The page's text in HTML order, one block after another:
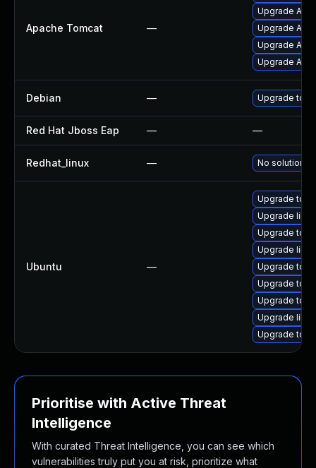
Apache Tomcat —
Upgrade
Upgrade
Upgrade
Upgrade
Debian — Upgrade
Red Hat Jboss Eap — —
Redhat_linux — No solution
Ubuntu —
Upgrade
Upgrade
Upgrade
Upgrade
Upgrade
Upgrade
Upgrade
Upgrade
Upgrade
Prioritise with Active Threat
Intelligence
With curated Threat Intelligence, you can see which
vulnerabilities truly put you at risk, prioritize what